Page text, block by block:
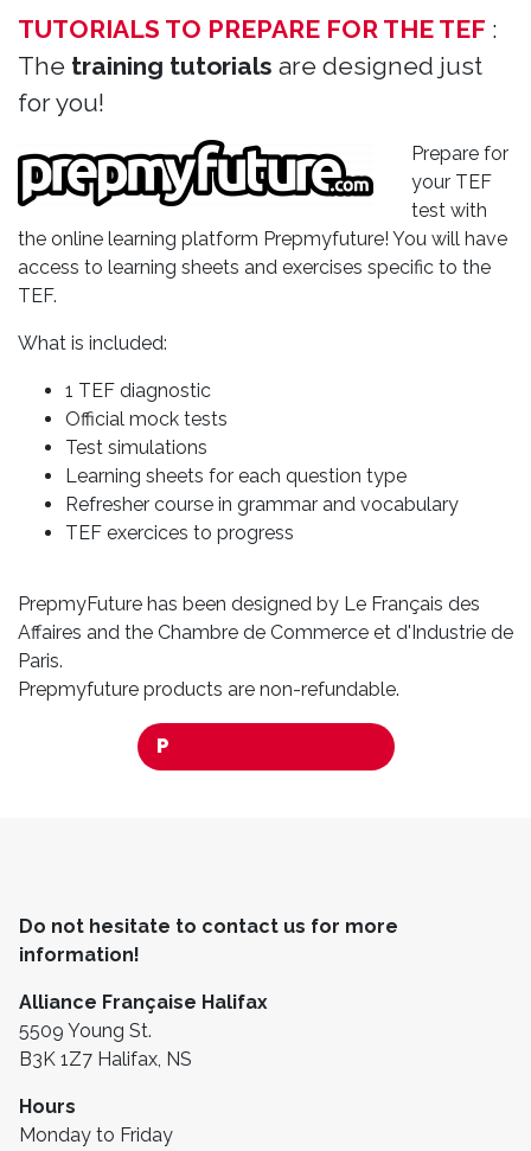
TUTORIALS TO PREPARE FOR THE TEF :
The training tutorials are designed just
for you!
Prepare for
your TEF
test with
the online learning platform Prepmyfuture! You will have
access to learning sheets and exercises specific to the
TEF.
What is included:
1 TEF diagnostic
Official mock tests
Test simulations
Learning sheets for each question type
Refresher course in grammar and vocabulary
TEF exercices to progress
PrepmyFuture has been designed by Le Français des
Affaires and the Chambre de Commerce et d'Industrie de
Paris.
Prepmyfuture products are non-refundable.
P
Do not hesitate to contact us for more
information!
Alliance Française Halifax
5509 Young St.
B3K 1Z7 Halifax, NS
Hours
Monday to Friday